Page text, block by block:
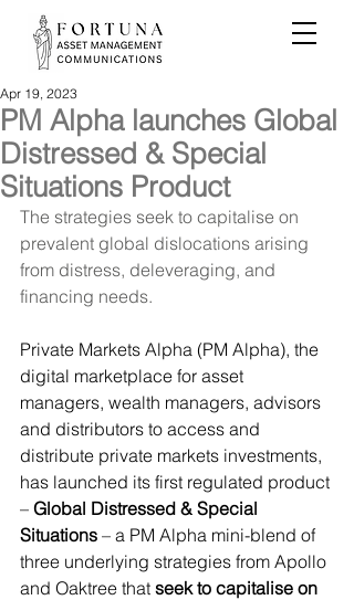
PM Alpha launches Global
Distressed & Special
Situations Product
Apr 19, 2023
The strategies seek to capitalise on
prevalent global dislocations arising
from distress, deleveraging, and
financing needs.
Private Markets Alpha (PM Alpha), the
digital marketplace for asset
managers, wealth managers, advisors
and distributors to access and
distribute private markets investments,
has launched its first regulated product
– Global Distressed & Special
Situations – a PM Alpha mini-blend of
three underlying strategies from Apollo
and Oaktree that seek to capitalise on